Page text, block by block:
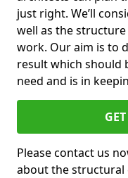
just right. We’ll
well as the
work. Our aim is to
result which should
need and is in
Please contact us
about the